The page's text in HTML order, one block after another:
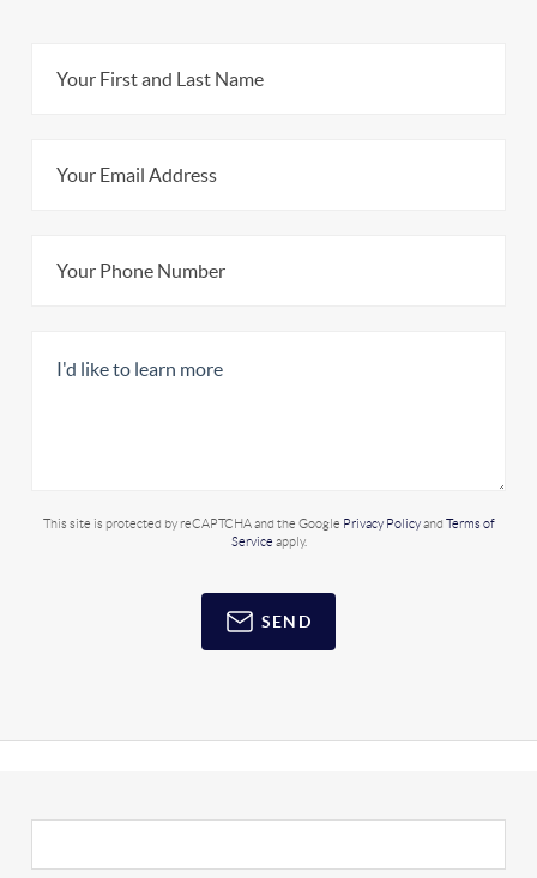
This site is protected by reCAPTCHA and the Google Privacy Policyand Terms of
Service apply.
SEND